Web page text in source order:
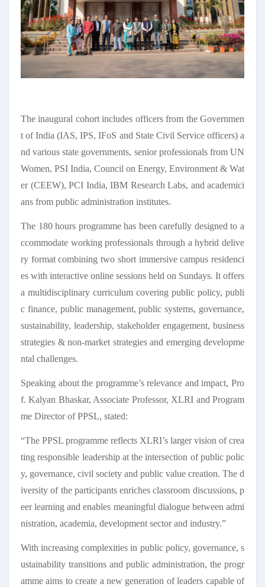
The inaugural cohort includes officers from the Governmen
t of India (IAS, IPS, IFoS and State Civil Service officers) a
nd various state governments, senior professionals from UN
Women, PSI India, Council on Energy, Environment & Wat
er (CEEW), PCI India, IBM Research Labs, and academici
ans from public administration institutes.
The 180 hours programme has been carefully designed to a
ccommodate working professionals through a hybrid delive
ry format combining two short immersive campus residenci
es with interactive online sessions held on Sundays. It offers
a multidisciplinary curriculum covering public policy, publi
c finance, public management, public systems, governance,
sustainability, leadership, stakeholder engagement, business
strategies & non-market strategies and emerging developme
ntal challenges.
Speaking about the programme’s relevance and impact, Pro
f. Kalyan Bhaskar, Associate Professor, XLRI and Program
me Director of PPSL, stated:
“The PPSL programme reflects XLRI’s larger vision of crea
ting responsible leadership at the intersection of public polic
y, governance, civil society and public value creation. The d
iversity of the participants enriches classroom discussions, p
eer learning and enables meaningful dialogue between admi
nistration, academia, development sector and industry.”
With increasing complexities in public policy, governance, s
ustainability transitions and public administration, the progr
amme aims to create a new generation of leaders capable of